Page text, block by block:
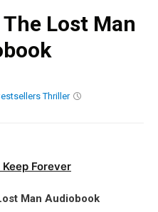
Lost Man
Thriller
Forever
Man Audiobook